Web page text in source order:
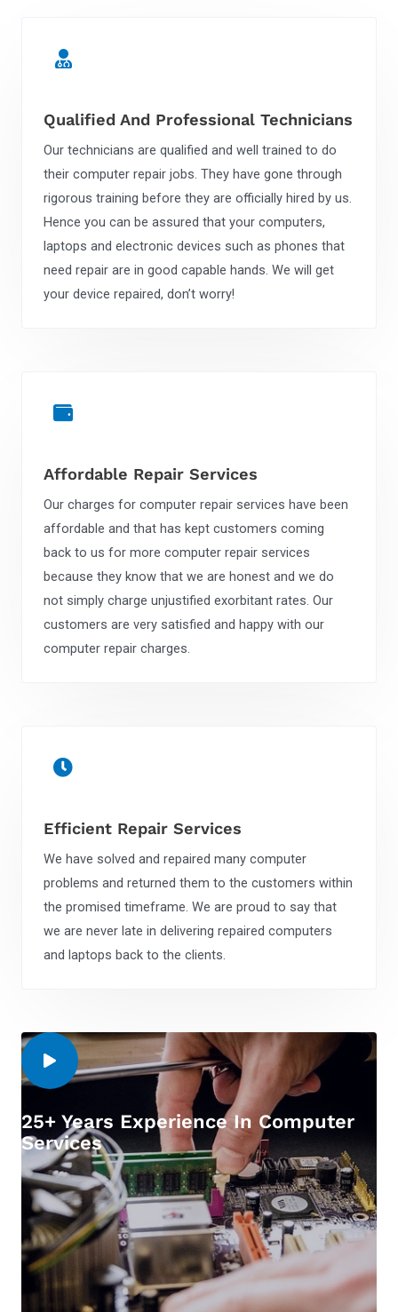
Qualified And Professional Technicians
Our technicians are qualified and well trained to do
their computer repair jobs. They have gone through
rigorous training before they are officially hired by us.
Hence you can be assured that your computers,
laptops and electronic devices such as phones that
need repair are in good capable hands. We will get
your device repaired, don’t worry!
Affordable Repair Services
Our charges for computer repair services have been
affordable and that has kept customers coming
back to us for more computer repair services
because they know that we are honest and we do
not simply charge unjustified exorbitant rates. Our
customers are very satisfied and happy with our
computer repair charges.
Efficient Repair Services
We have solved and repaired many computer
problems and returned them to the customers within
the promised timeframe. We are proud to say that
we are never late in delivering repaired computers
and laptops back to the clients.
25+ Years Experience In Computer
Services